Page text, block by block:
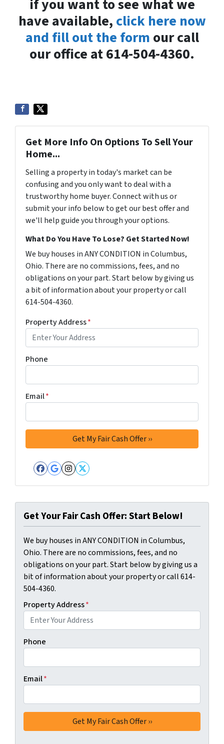
if you want to see what we
have available, click here now
and fill out the form our call
our office at 614-504-4360.
Get More Info On Options To Sell Your
Home...
Selling a property in today's market can be
confusing and you only want to deal with a
trustworthy home buyer. Connect with us or
submit your info below to get our best offer and
we'll help guide you through your options.
What Do You Have To Lose? Get Started Now!
We buy houses in ANY CONDITION in Columbus,
Ohio. There are no commissions, fees, and no
obligations on your part. Start below by giving us
a bit of information about your property or call
614-504-4360.
Property Address*
Phone
Email*
Facebook
Google Business
Instagram
Twitter
Get Your Fair Cash Offer: Start Below!
We buy houses in ANY CONDITION in Columbus,
Ohio. There are no commissions, fees, and no
obligations on your part. Start below by giving us a
bit of information about your property or call 614-
504-4360.
Property Address*
Phone
Email*